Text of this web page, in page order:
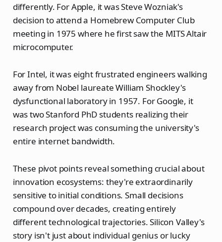
differently. For Apple, it was Steve Wozniak's
decision to attend a Homebrew Computer Club
meeting in 1975 where he first saw the MITS Altair
microcomputer.
For Intel, it was eight frustrated engineers walking
away from Nobel laureate William Shockley's
dysfunctional laboratory in 1957. For Google, it
was two Stanford PhD students realizing their
research project was consuming the university's
entire internet bandwidth.
These pivot points reveal something crucial about
innovation ecosystems: they're extraordinarily
sensitive to initial conditions. Small decisions
compound over decades, creating entirely
different technological trajectories. Silicon Valley's
story isn't just about individual genius or lucky